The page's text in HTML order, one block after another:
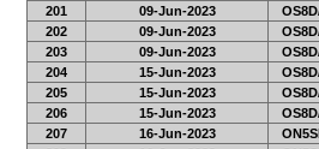
201
09-Jun-2023
202
09-Jun-2023
203
09-Jun-2023
204
15-Jun-2023
205
15-Jun-2023
206
15-Jun-2023
207
16-Jun-2023